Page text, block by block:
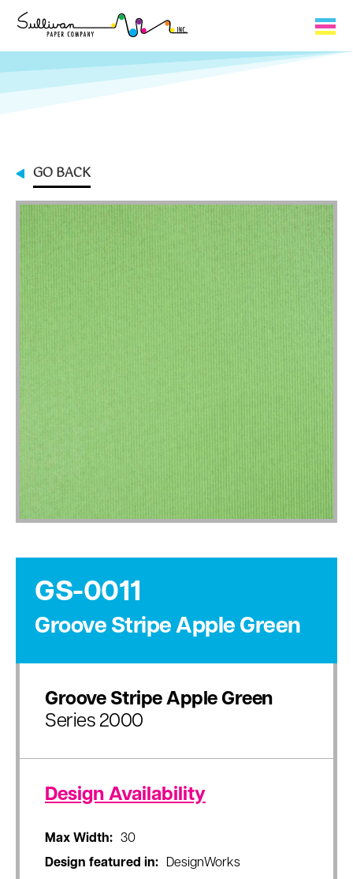
Capabilities
Contact
My Cart
GO BACK
GS-0011
Groove Stripe Apple Green
Groove Stripe Apple Green
Series 2000
Design Availability
Max Width:
30
Design featured in:
DesignWorks